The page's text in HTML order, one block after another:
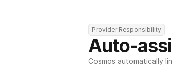
Provider Responsibility
Auto-
Cosmos automatically